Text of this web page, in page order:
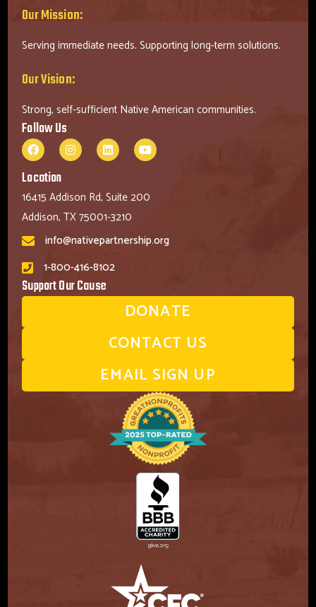
Our Mission:
Serving immediate needs. Supporting long-term solutions.
Our Vision:
Strong, self-sufficient Native American communities.
Follow Us
Location
16415 Addison Rd, Suite 200
Addison, TX 75001-3210
info@nativepartnership.org
1-800-416-8102
Support Our Cause
DONATE
CONTACT US
EMAIL SIGN UP